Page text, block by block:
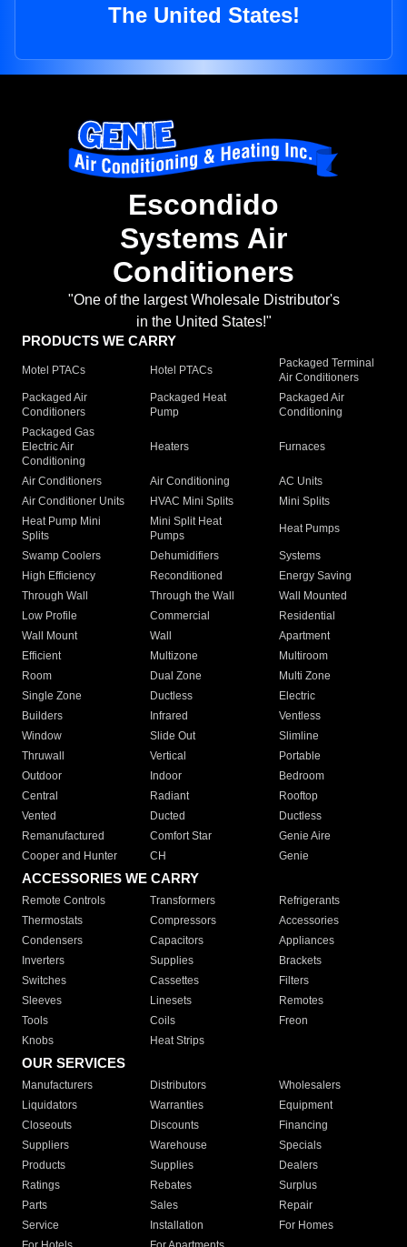
The United States!
Escondido
Systems Air
Conditioners
"One of the largest Wholesale Distributor's
in the United States!"
PRODUCTS WE CARRY
Motel PTACs Hotel PTACs
Packaged Terminal
Air Conditioners
Packaged Air
Conditioners
Packaged Heat
Pump
Packaged Air
Conditioning
Packaged Gas
Electric Air
Conditioning
Heaters Furnaces
Air Conditioners Air Conditioning
AC Units
Air Conditioner Units
HVAC Mini Splits
Mini Splits
Heat Pump Mini
Splits
Mini Split Heat
Pumps
Heat Pumps
Swamp Coolers Dehumidifiers
Systems
High Efficiency
Reconditioned
Energy Saving
Through Wall
Through the Wall
Wall Mounted
Low Profile
Commercial
Residential
Wall Mount
Wall
Apartment
Efficient
Multizone
Multiroom
Room
Dual Zone
Multi Zone
Single Zone
Ductless
Electric
Builders
Infrared
Ventless
Window
Slide Out
Slimline
Thruwall
Vertical
Portable
Outdoor
Indoor
Bedroom
Central
Radiant
Rooftop
Vented
Ducted
Ductless
Remanufactured
Comfort Star
Genie Aire
Cooper and Hunter
CH Genie
ACCESSORIES WE CARRY
Remote Controls Transformers
Refrigerants
Thermostats
Compressors
Accessories
Condensers
Capacitors
Appliances
Inverters
Supplies
Brackets
Switches
Cassettes
Filters
Sleeves
Linesets
Remotes
Tools
Coils
Freon
Knobs
Heat Strips
OUR SERVICES
Manufacturers Distributors
Wholesalers
Liquidators
Warranties
Equipment
Closeouts
Discounts
Financing
Suppliers
Warehouse
Specials
Products
Supplies
Dealers
Ratings
Rebates
Surplus
Parts
Sales
Repair
Service
Installation
For Homes